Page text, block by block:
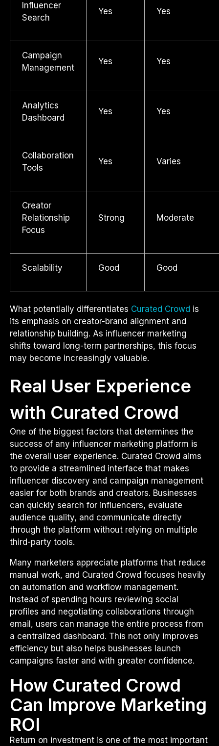
Influencer
Search
Yes Yes
Campaign
Management
Yes Yes
Analytics
Dashboard
Yes Yes
Collaboration
Tools
Yes Varies
Creator
Relationship
Focus
Strong Moderate
Scalability Good Good
What potentially differentiates Curated Crowd is
its emphasis on creator-brand alignment and
relationship building. As influencer marketing
shifts toward long-term partnerships, this focus
may become increasingly valuable.
Real User Experience
with Curated Crowd
One of the biggest factors that determines the
success of any influencer marketing platform is
the overall user experience. Curated Crowd aims
to provide a streamlined interface that makes
influencer discovery and campaign management
easier for both brands and creators. Businesses
can quickly search for influencers, evaluate
audience quality, and communicate directly
through the platform without relying on multiple
third-party tools.
Many marketers appreciate platforms that reduce
manual work, and Curated Crowd focuses heavily
on automation and workflow management.
Instead of spending hours reviewing social
profiles and negotiating collaborations through
email, users can manage the entire process from
a centralized dashboard. This not only improves
efficiency but also helps businesses launch
campaigns faster and with greater confidence.
How Curated Crowd
Can Improve Marketing
ROI
Return on investment is one of the most important